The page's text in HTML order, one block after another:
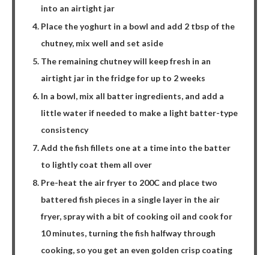
into an airtight jar
Place the yoghurt in a bowl and add 2 tbsp of the
chutney, mix well and set aside
The remaining chutney will keep fresh in an
airtight jar in the fridge for up to 2 weeks
In a bowl, mix all batter ingredients, and add a
little water if needed to make a light batter-type
consistency
Add the fish fillets one at a time into the batter
to lightly coat them all over
Pre-heat the air fryer to 200C and place two
battered fish pieces in a single layer in the air
fryer, spray with a bit of cooking oil and cook for
10 minutes, turning the fish halfway through
cooking, so you get an even golden crisp coating